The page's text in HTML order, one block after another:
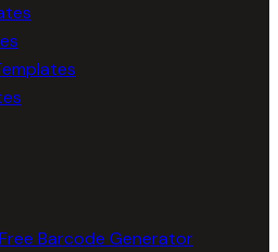
Free Barcode Generator